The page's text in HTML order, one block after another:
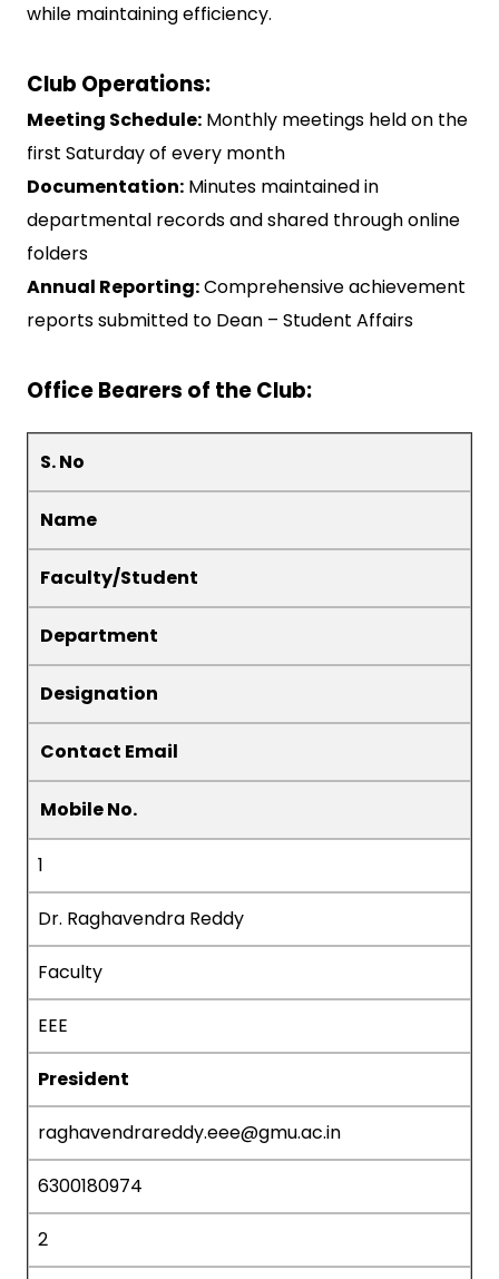
while maintaining efficiency.
Club Operations:
Meeting Schedule: Monthly meetings held on the
first Saturday of every month
Documentation: Minutes maintained in
departmental records and shared through online
folders
Annual Reporting:Comprehensive achievement
reports submitted to Dean – Student Affairs
Office Bearers of the Club:
S. No
Name
Faculty/Student
Department
Designation
Contact Email
Mobile No.
1
Dr. Raghavendra Reddy
Faculty
EEE
President
raghavendrareddy.eee@gmu.ac.in
6300180974
2